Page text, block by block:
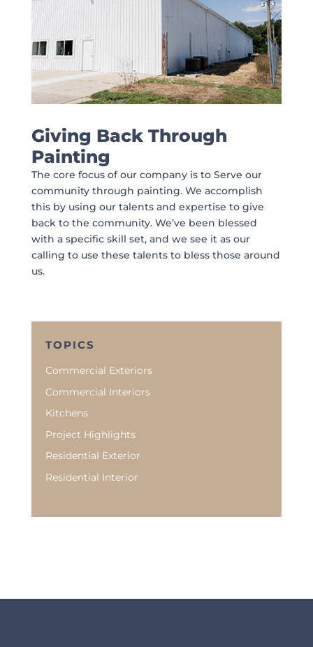
Giving Back Through
Painting
The core focus of our company is to Serve our
community through painting. We accomplish
this by using our talents and expertise to give
back to the community. We’ve been blessed
with a specific skill set, and we see it as our
calling to use these talents to bless those around
us.
TOPICS
Commercial Exteriors
Commercial Interiors
Kitchens
Project Highlights
Residential Exterior
Residential Interior